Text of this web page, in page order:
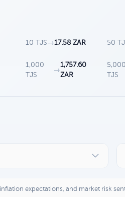
10 TJS →17.58 ZAR 50
1,000
TJS
→
1,757.60
ZAR
5,000
TJS
expectations, and market risk